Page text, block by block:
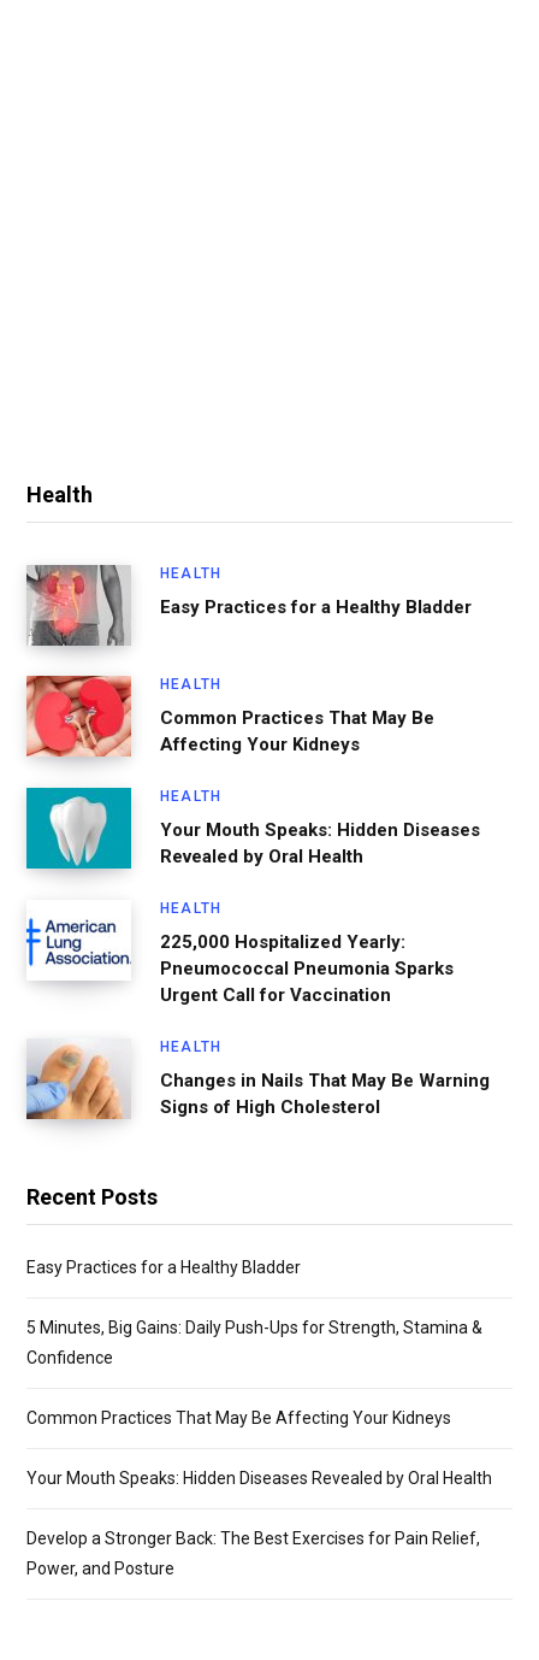
Health
HEALTH
Easy Practices for a Healthy Bladder
HEALTH
Common Practices That May Be
Affecting Your Kidneys
HEALTH
Your Mouth Speaks: Hidden Diseases
Revealed by Oral Health
HEALTH
225,000 Hospitalized Yearly:
Pneumococcal Pneumonia Sparks
Urgent Call for Vaccination
HEALTH
Changes in Nails That May Be Warning
Signs of High Cholesterol
Recent Posts
Easy Practices for a Healthy Bladder
5 Minutes, Big Gains: Daily Push-Ups for Strength, Stamina &
Confidence
Common Practices That May Be Affecting Your Kidneys
Your Mouth Speaks: Hidden Diseases Revealed by Oral Health
Develop a Stronger Back: The Best Exercises for Pain Relief,
Power, and Posture